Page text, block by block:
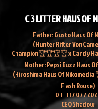
C 3 LITTER HAUS OF
Father: Gusto Haus Of
(Hunter Ritter Von
Champion🏆🏆🏆🏆 x Candy
Mother: Pepsi Buzz Haus
(Hiroshima Haus Of
Flash Rouse)
DT : 11 / 07 /
CEO Shadow